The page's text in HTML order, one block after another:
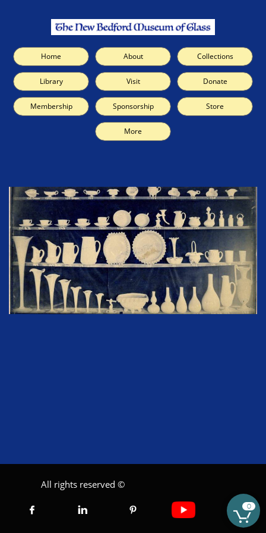
Home About Collections
Library Visit Donate
Membership Sponsorship Store
More
All rights reserved ©
   

0